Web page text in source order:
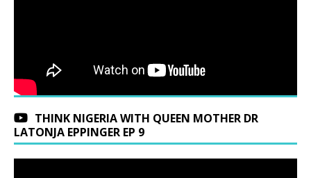
THINK NIGERIA WITH QUEEN MOTHER DR
LATONJA EPPINGER EP 9